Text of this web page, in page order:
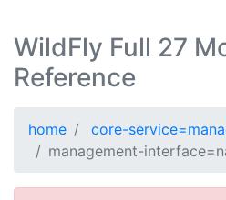
WildFly Full 27
Reference
home
core-
management-